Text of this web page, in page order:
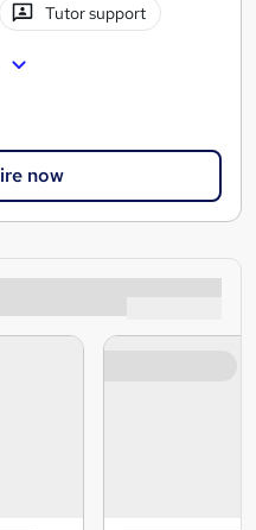
Tutor support
now